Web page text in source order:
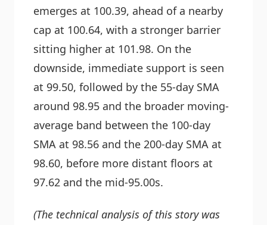
emerges at 100.39, ahead of a nearby
cap at 100.64, with a stronger barrier
sitting higher at 101.98. On the
downside, immediate support is seen
at 99.50, followed by the 55-day SMA
around 98.95 and the broader moving-
average band between the 100-day
SMA at 98.56 and the 200-day SMA at
98.60, before more distant floors at
97.62 and the mid-95.00s.
(The technical analysis of this story was